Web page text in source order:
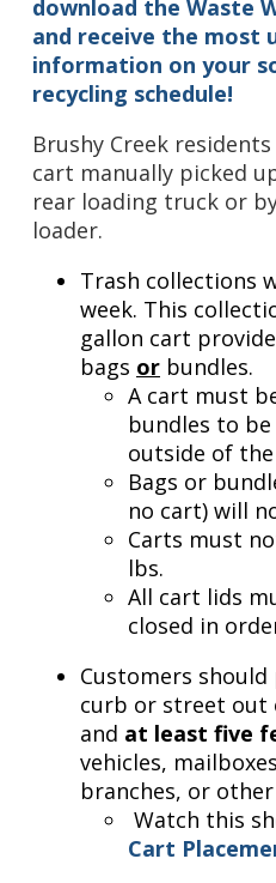
download the Waste
and receive the most
information on your
recycling schedule!
Brushy Creek
cart manually picked
rear loading truck or
loader.
Trash collections
week. This
gallon cart
bags or bundles.
A cart must
bundles to
outside of
Bags or
no cart) will
Carts must
lbs.
All cart lids
closed in
Customers
curb or street out
and at least five
vehicles,
branches, or
Watch this
Cart